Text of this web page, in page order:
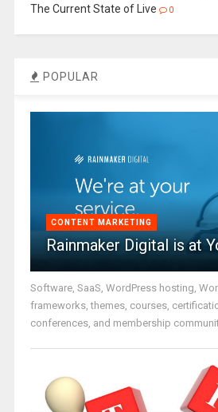
The Current State of Live
0
POPULAR
CONTENT MARKETING
Rainmaker Digital is at
Software, SaaS, WordPress hosting,
frameworks, themes, courses,
conferences, and membership